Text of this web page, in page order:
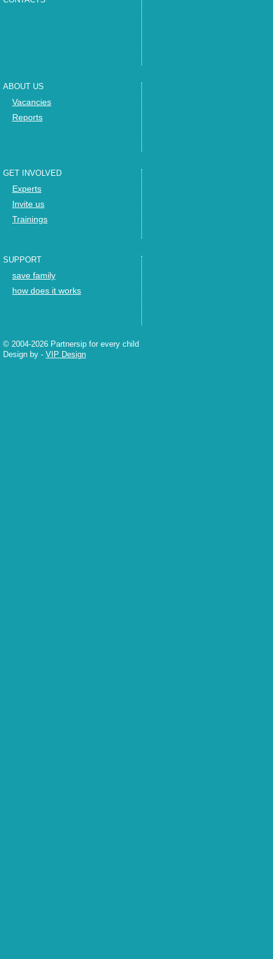
ABOUT US
Vacancies
Reports
GET INVOLVED
Experts
Invite us
Trainings
SUPPORT
save family
how does it works
© 2004-2026 Partnersip for every child
Design by - VIP Design